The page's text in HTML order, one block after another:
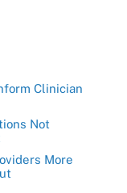
Clinician
Not
More